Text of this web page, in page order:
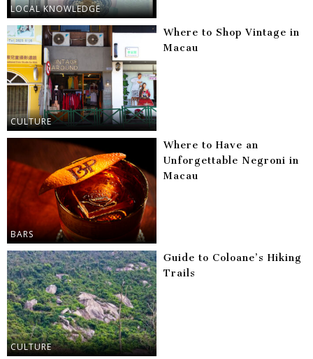
LOCAL KNOWLEDGE
CULTURE
Where to Shop Vintage in
Macau
BARS
Where to Have an
Unforgettable Negroni in
Macau
CULTURE
Guide to Coloane’s Hiking
Trails